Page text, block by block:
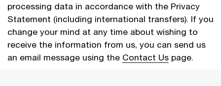
processing data in accordance with the Privacy
Statement (including international transfers). If you
change your mind at any time about wishing to
receive the information from us, you can send us
an email message using the Contact Us page.